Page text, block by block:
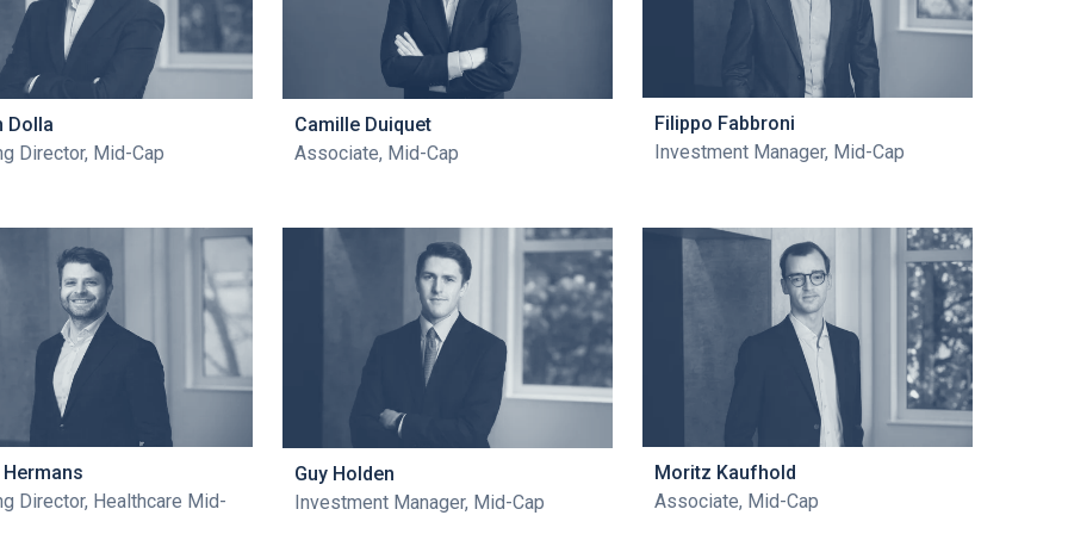
Dolla
Director, Mid-Cap
Camille Duiquet
Associate, Mid-Cap
Filippo Fabbroni
Investment Manager, Mid-Cap
Director, Healthcare Mid-
Guy Holden
Investment Manager, Mid-Cap
Moritz Kaufhold
Associate, Mid-Cap